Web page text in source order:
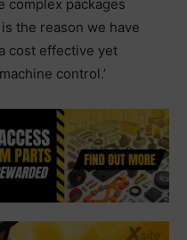
complex packages
the reason we have
cost effective yet
control.’